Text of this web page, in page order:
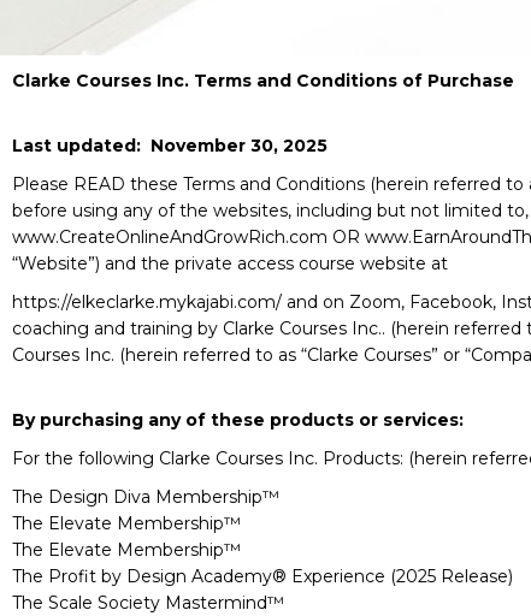
Clarke Courses Inc. Terms and Conditions of Purchase
Last updated: November 30, 2025
Please READ these Terms and Conditions (herein referred to
before using any of the websites, including but not limited
www.CreateOnlineAndGrowRich.com OR
“Website”) and the private access course website at
https://elkeclarke.mykajabi.com/ and on Zoom, Facebook,
coaching and training by Clarke Courses Inc.. (herein referred
Courses Inc. (herein referred to as “Clarke Courses” or
By purchasing any of these products or services:
For the following Clarke Courses Inc. Products: (herein
The Design Diva Membership™
The Elevate Membership™
The Elevate Membership™
The Profit by Design Academy® Experience (2025 Release)
The Scale Society Mastermind™